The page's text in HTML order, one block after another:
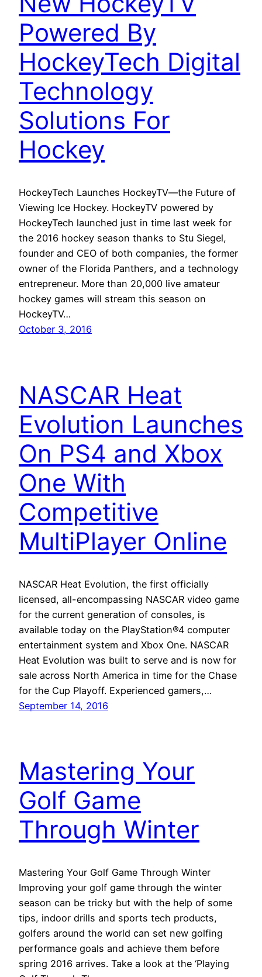
Powered By
HockeyTech Digital
Technology
Solutions For
Hockey
HockeyTech Launches HockeyTV—the Future of
Viewing Ice Hockey. HockeyTV powered by
HockeyTech launched just in time last week for
the 2016 hockey season thanks to Stu Siegel,
founder and CEO of both companies, the former
owner of the Florida Panthers, and a technology
entrepreneur. More than 20,000 live amateur
hockey games will stream this season on
HockeyTV…
October 3, 2016
NASCAR Heat
Evolution Launches
On PS4 and Xbox
One With
Competitive
MultiPlayer Online
NASCAR Heat Evolution, the first officially
licensed, all-encompassing NASCAR video game
for the current generation of consoles, is
available today on the PlayStation®4 computer
entertainment system and Xbox One. NASCAR
Heat Evolution was built to serve and is now for
sale across North America in time for the Chase
for the Cup Playoff. Experienced gamers,…
September 14, 2016
Mastering Your
Golf Game
Through Winter
Mastering Your Golf Game Through Winter
Improving your golf game through the winter
season can be tricky but with the help of some
tips, indoor drills and sports tech products,
golfers around the world can set new golfing
performance goals and achieve them before
spring 2016 arrives. Take a look at the ‘Playing